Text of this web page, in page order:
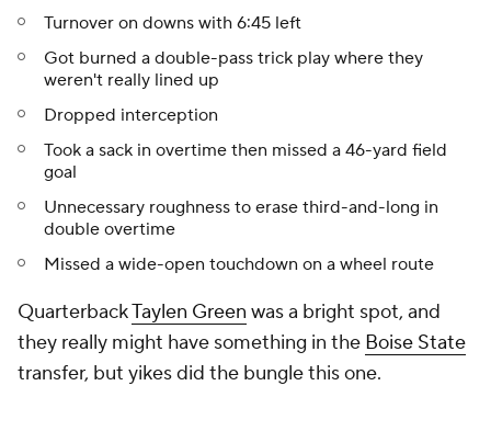
Turnover on downs with 6:45 left
Got burned a double-pass trick play where they
weren't really lined up
Dropped interception
Took a sack in overtime then missed a 46-yard field
goal
Unnecessary roughness to erase third-and-long in
double overtime
Missed a wide-open touchdown on a wheel route
QuarterbackTaylen Green was a bright spot, and
they really might have something in the Boise State
transfer, but yikesdid the bungle this one.